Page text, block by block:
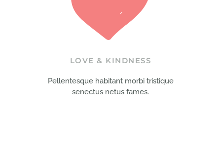
LOVE & KINDNESS
Pellentesque habitant morbi tristique
senectus netus fames.